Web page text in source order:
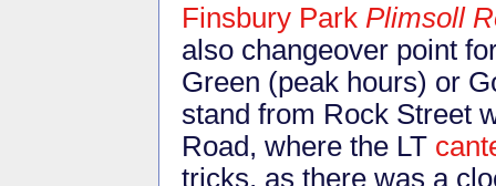
Finsbury Park Plimsoll
also changeover point
Green (peak hours) or
stand from Rock Street
Road, where the LT
tricks, as there was a